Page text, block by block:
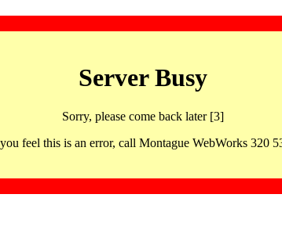
Server Busy
Sorry, please come back later [3]
feel this is an error, call Montague WebWorks 320